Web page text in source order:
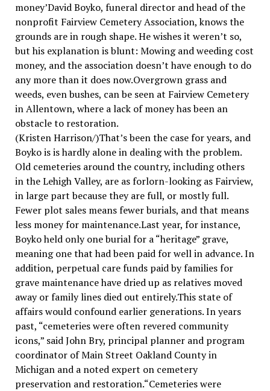
money’David Boyko, funeral director and head of the
nonprofit Fairview Cemetery Association, knows the
grounds are in rough shape. He wishes it weren’t so,
but his explanation is blunt: Mowing and weeding cost
money, and the association doesn’t have enough to do
any more than it does now.Overgrown grass and
weeds, even bushes, can be seen at Fairview Cemetery
in Allentown, where a lack of money has been an
obstacle to restoration.
(Kristen Harrison/)That’s been the case for years, and
Boyko is is hardly alone in dealing with the problem.
Old cemeteries around the country, including others
in the Lehigh Valley, are as forlorn-looking as Fairview,
in large part because they are full, or mostly full.
Fewer plot sales means fewer burials, and that means
less money for maintenance.Last year, for instance,
Boyko held only one burial for a “heritage” grave,
meaning one that had been paid for well in advance. In
addition, perpetual care funds paid by families for
grave maintenance have dried up as relatives moved
away or family lines died out entirely.This state of
affairs would confound earlier generations. In years
past, “cemeteries were often revered community
icons,” said John Bry, principal planner and program
coordinator of Main Street Oakland County in
Michigan and a noted expert on cemetery
preservation and restoration.“Cemeteries were